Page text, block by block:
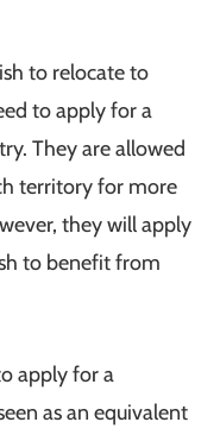
to relocate to
to apply for a
They are allowed
territory for more
they will apply
to benefit from
apply for a
as an equivalent